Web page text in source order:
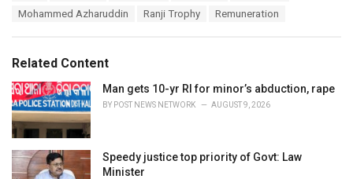
i
e
s
:
Mohammed Azharuddin
Ranji Trophy Remuneration
Related Content
Man gets 10-yr RI for minor’s abduction, rape
BY POST NEWS NETWORK AUGUST 9, 2026
Speedy justice top priority of Govt: Law
Minister